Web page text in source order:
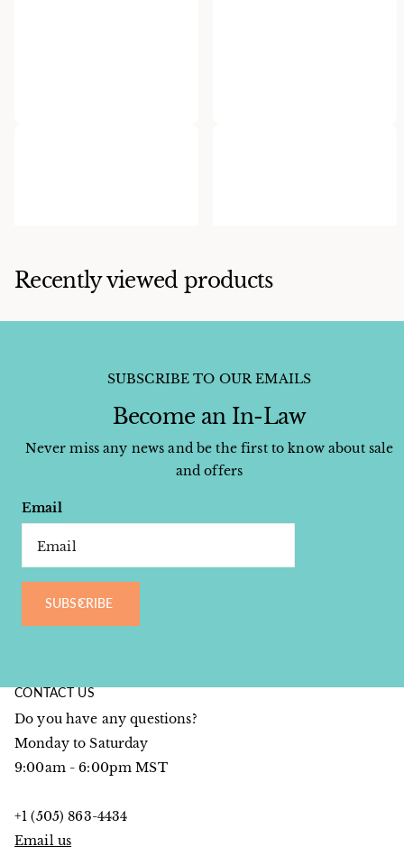
Recently viewed products
SUBSCRIBE TO OUR EMAILS
Become an In-Law
Never miss any news and be the first to know about sale
and offers
Email
SUBSCRIBE
CONTACT US
Do you have any questions?
Monday to Saturday
9:00am - 6:00pm MST
+1 (505) 863-4434
Email us